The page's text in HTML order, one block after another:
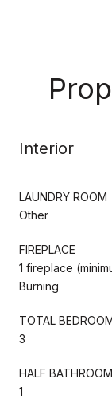
Interior
LAUNDRY ROOM
Other
FIREPLACE
1 fireplace
Burning
TOTAL
3
HALF
1